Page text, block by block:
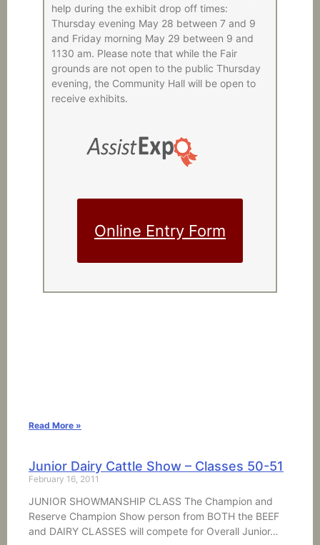
help during the exhibit drop off times:
Thursday evening May 28 between 7 and 9
and Friday morning May 29 between 9 and
1130 am. Please note that while the Fair
grounds are not open to the public Thursday
evening, the Community Hall will be open to
receive exhibits.
Online Entry Form
Read More »
Junior Dairy Cattle Show – Classes 50-51
February 16, 2011
JUNIOR SHOWMANSHIP CLASS The Champion and
Reserve Champion Show person from BOTH the BEEF
and DAIRY CLASSES will compete for Overall Junior…